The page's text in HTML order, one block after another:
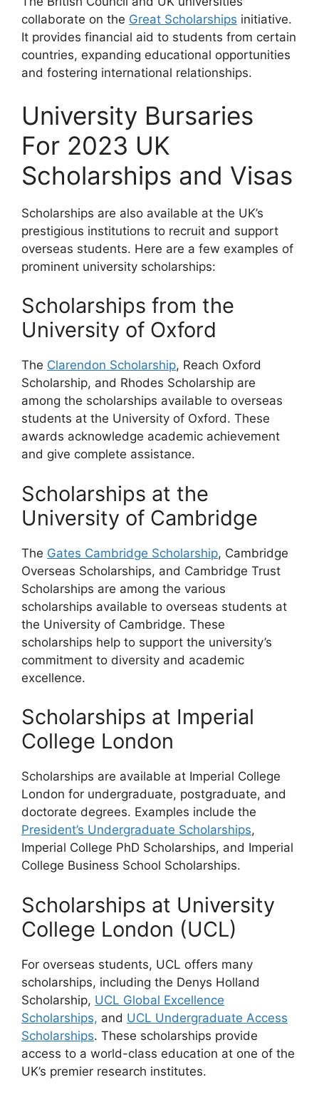
collaborate on the Great Scholarships initiative.
It provides financial aid to students from certain
countries, expanding educational opportunities
and fostering international relationships.
University Bursaries
For 2023 UK
Scholarships and Visas
Scholarships are also available at the UK’s
prestigious institutions to recruit and support
overseas students. Here are a few examples of
prominent university scholarships:
Scholarships from the
University of Oxford
The Clarendon Scholarship, Reach Oxford
Scholarship, and Rhodes Scholarship are
among the scholarships available to overseas
students at the University of Oxford. These
awards acknowledge academic achievement
and give complete assistance.
Scholarships at the
University of Cambridge
The Gates Cambridge Scholarship, Cambridge
Overseas Scholarships, and Cambridge Trust
Scholarships are among the various
scholarships available to overseas students at
the University of Cambridge. These
scholarships help to support the university’s
commitment to diversity and academic
excellence.
Scholarships at Imperial
College London
Scholarships are available at Imperial College
London for undergraduate, postgraduate, and
doctorate degrees. Examples include the
President’s Undergraduate Scholarships,
Imperial College PhD Scholarships, and Imperial
College Business School Scholarships.
Scholarships at University
College London (UCL)
For overseas students, UCL offers many
scholarships, including the Denys Holland
Scholarship, UCL Global Excellence
Scholarships, and UCL Undergraduate Access
Scholarships. These scholarships provide
access to a world-class education at one of the
UK’s premier research institutes.